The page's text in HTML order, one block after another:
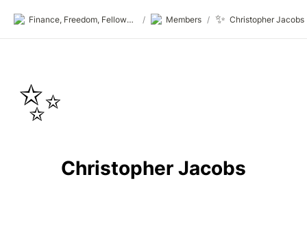
Finance, Freedom, Fellows: fff.club / Members / ✨ Christopher Jacobs
✨
Christopher Jacobs